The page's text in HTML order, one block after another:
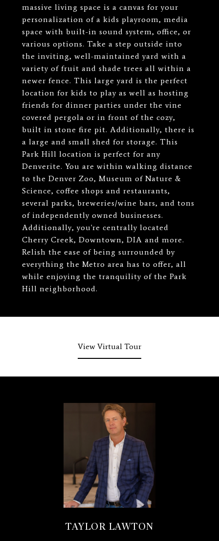
massive living space is a canvas for your
personalization of a kids playroom, media
space with built-in sound system, office, or
various options. Take a step outside into
the inviting, well-maintained yard with a
variety of fruit and shade trees all within a
newer fence. This large yard is the perfect
location for kids to play as well as hosting
friends for dinner parties under the vine
covered pergola or in front of the cozy,
built in stone fire pit. Additionally, there is
a large and small shed for storage. This
Park Hill location is perfect for any
Denverite. You are within walking distance
to the Denver Zoo, Museum of Nature &
Science, coffee shops and restaurants,
several parks, breweries/wine bars, and tons
of independently owned businesses.
Additionally, you're centrally located
Cherry Creek, Downtown, DIA and more.
Relish the ease of being surrounded by
everything the Metro area has to offer, all
while enjoying the tranquility of the Park
Hill neighborhood.
View Virtual Tour
TAYLOR LAWTON